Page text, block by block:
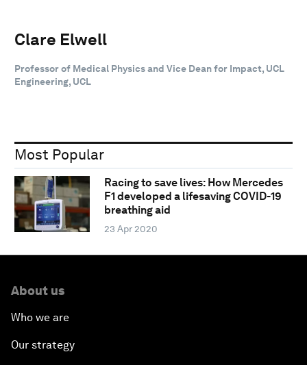
Clare Elwell
Professor of Medical Physics and Vice Dean for Impact, UCL
Engineering, UCL
Most Popular
Racing to save lives: How Mercedes
F1 developed a lifesaving COVID-19
breathing aid
23 Apr 2020
About us
Who we are
Our strategy